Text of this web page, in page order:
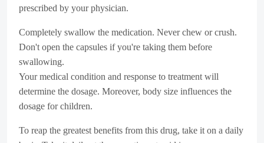
prescribed by your physician.
Completely swallow the medication. Never chew or crush.
Don't open the capsules if you're taking them before
swallowing.
Your medical condition and response to treatment will
determine the dosage. Moreover, body size influences the
dosage for children.
To reap the greatest benefits from this drug, take it on a daily